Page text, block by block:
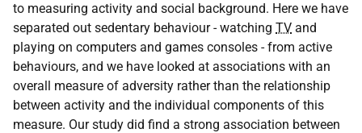
to measuring activity and social background. Here we have
separated out sedentary behaviour - watching TV and
playing on computers and games consoles - from active
behaviours, and we have looked at associations with an
overall measure of adversity rather than the relationship
between activity and the individual components of this
measure. Our study did find a strong association between